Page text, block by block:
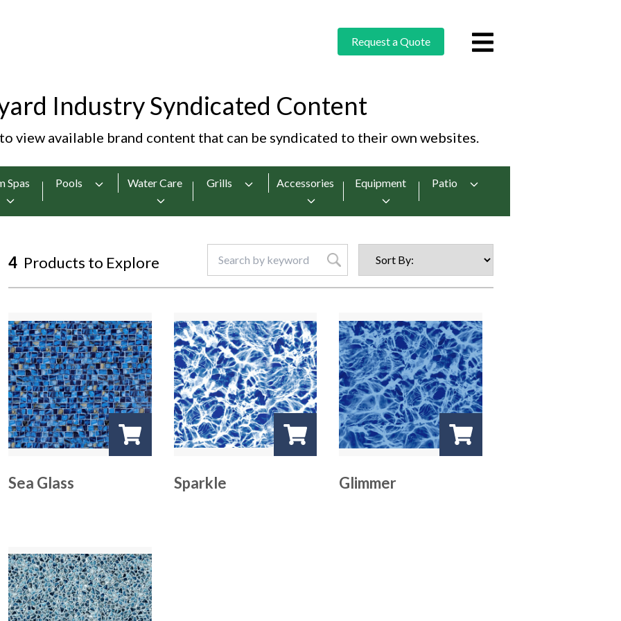
Request a Quote
Industry Syndicated Content
view available brand content that can be syndicated to their own websites.
Spas Pools Water Care Grills Accessories Equipment Patio
4 Products to Explore
Sea Glass Sparkle Glimmer